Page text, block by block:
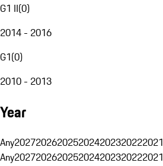
G1 II(0)
2014 - 2016
G1(0)
2010 - 2013
Year
Any2027202620252024202320222021
Any2027202620252024202320222021